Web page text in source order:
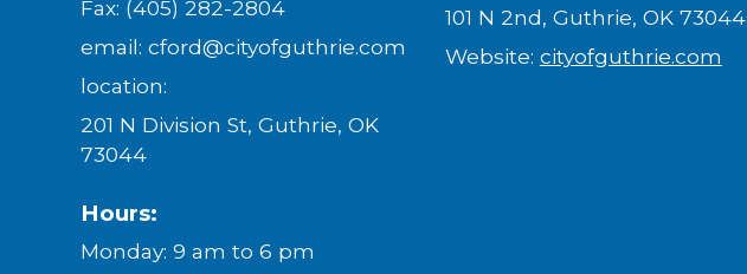
Fax: (405) 282-2804
email: cford@cityofguthrie.com
location:
201 N Division St, Guthrie, OK
73044
Hours:
Monday: 9 am to 6 pm
101 N 2nd, Guthrie, OK 73044
Website: cityofguthrie.com